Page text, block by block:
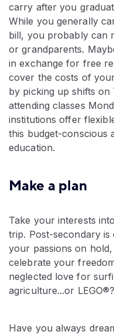
carry after you
While you generally
bill, you probably can
or grandparents.
in exchange for free
cover the costs of
by picking up shifts on
attending classes
institutions offer
this budget-conscious
education.
Make a plan
Take your interests
trip. Post-secondary
your passions on
celebrate your
neglected love for
agriculture...or LEGO®?
Have you always